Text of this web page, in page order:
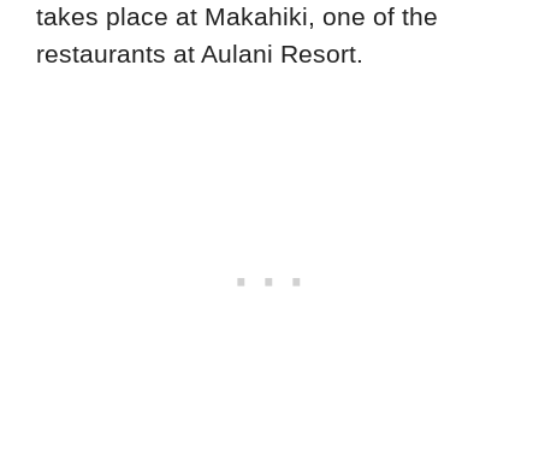
takes place at Makahiki, one of the
restaurants at Aulani Resort.